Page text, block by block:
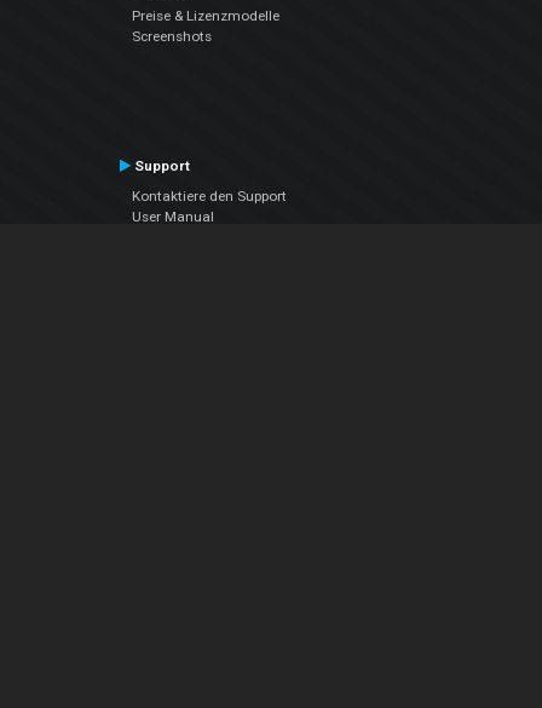
Preise & Lizenzmodelle
Screenshots
Support
Kontaktiere den Support
User Manual